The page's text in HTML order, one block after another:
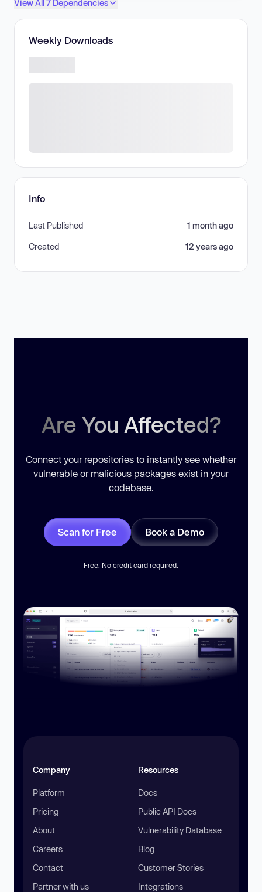
View All 7 Dependencies
Weekly Downloads
Info
Last Published 1 month ago
Created 12 years ago
Are You Affected?
Connect your repositories to instantly see whether
vulnerable or malicious packages exist in your
codebase.
Scan for Free Book a Demo
Free. No credit card required.
Company
Platform
Pricing
About
Careers
Contact
Partner with us
Resources
Docs
Public API Docs
Vulnerability Database
Blog
Customer Stories
Integrations